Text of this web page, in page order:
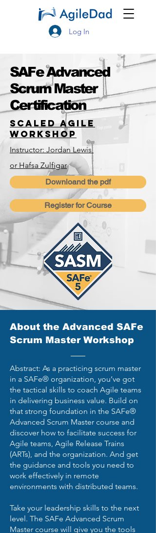
Log In
SAFe Advanced
Scrum Master
Certification
Scaled Agile
Workshop
Instructor: Jordan Lewis
or Hafsa Zulfigar
Downloand the pdf
Register for Course
About the Advanced SAFe
Scrum Master Workshop
Abstract: As a practicing scrum master
in a SAFe® organization, you’ve got
the tactical skills to coach Agile teams
in delivering business value. Build on
that strong foundation in the SAFe®
Advanced Scrum Master course and
discover how to facilitate success for
Agile teams, Agile Release Trains
(ARTs), and the organization. And get
the guidance and tools you need to
work effectively in remote
environments with distributed teams.
Take your leadership skills to the next
level. The SAFe Advanced Scrum
Master course will give you the tools